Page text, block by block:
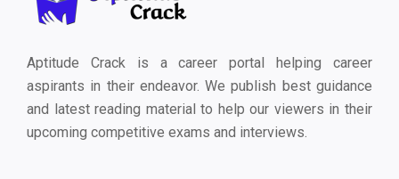
Aptitude Crack is a career portal helping career
aspirants in their endeavor. We publish best guidance
and latest reading material to help our viewers in their
upcoming competitive exams and interviews.